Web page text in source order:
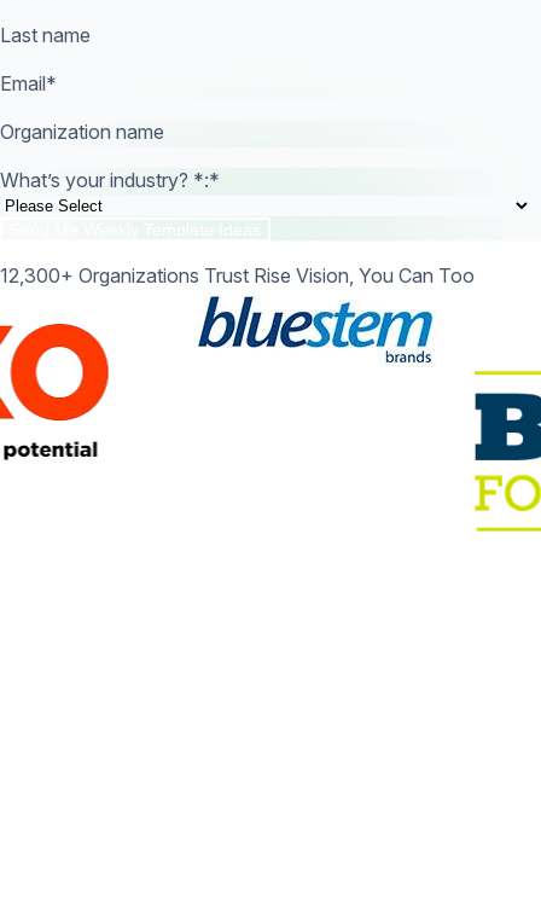
Last name
Email*
Organization name
What’s your industry? *:*
12,300+ Organizations Trust Rise Vision, You Can Too